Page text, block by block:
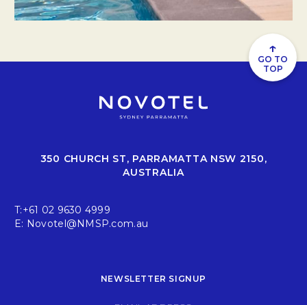
↑
GO TO
TOP
350 CHURCH ST, PARRAMATTA NSW 2150,
AUSTRALIA
T:+61 02 9630 4999
E: Novotel@NMSP.com.au
NEWSLETTER SIGNUP